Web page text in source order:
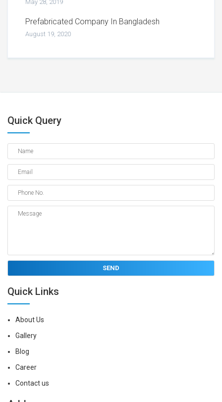
May 28, 2019
Prefabricated Company In Bangladesh
August 19, 2020
Quick Query
Quick Links
About Us
Gallery
Blog
Career
Contact us